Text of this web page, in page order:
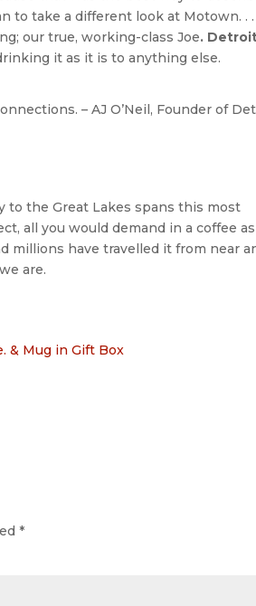
to take a different look at Motown. . .
our true, working-class Joe.
it as it is to anything else.
– AJ O’Neil, Founder of
to the Great Lakes spans this most
all you would demand in a coffee as
millions have travelled it from near
are.
& Mug in Gift Box
*